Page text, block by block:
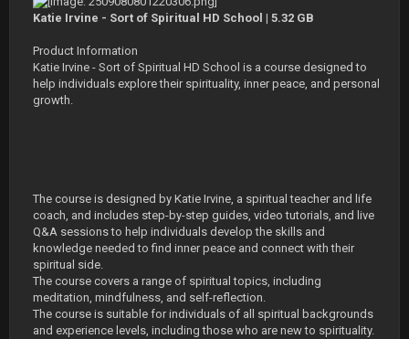
Katie Irvine - Sort of Spiritual HD School | 5.32 GB
Product Information
Katie Irvine - Sort of Spiritual HD School is a course designed to
help individuals explore their spirituality, inner peace, and personal
growth.
The course is designed by Katie Irvine, a spiritual teacher and life
coach, and includes step-by-step guides, video tutorials, and live
Q&A sessions to help individuals develop the skills and
knowledge needed to find inner peace and connect with their
spiritual side.
The course covers a range of spiritual topics, including
meditation, mindfulness, and self-reflection.
The course is suitable for individuals of all spiritual backgrounds
and experience levels, including those who are new to spirituality.